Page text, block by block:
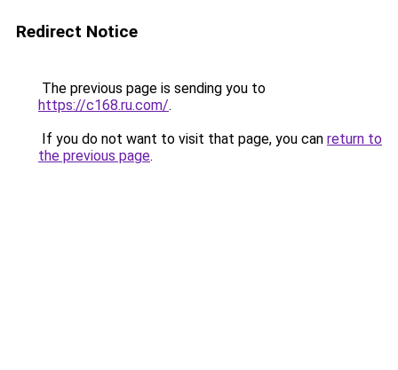
Redirect Notice
The previous page is sending you to
https://c168.ru.com/.
If you do not want to visit that page, you can return to
the previous page.